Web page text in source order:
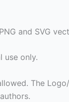
and SVG
use only.
The